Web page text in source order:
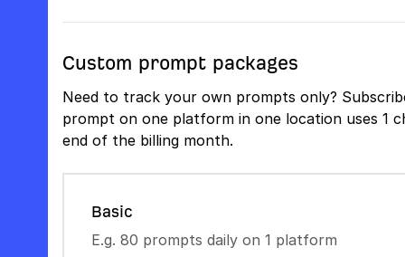
Custom prompt packages
Need to track your own prompts only?
prompt on one platform in one location uses 1
end of the billing month.
Basic
E.g. 80 prompts daily on 1 platform